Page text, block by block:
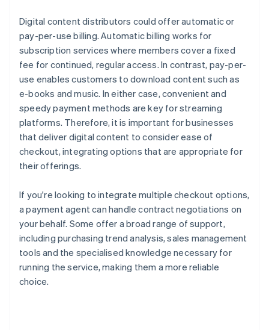
Digital content distributors could offer automatic or
pay-per-use billing. Automatic billing works for
subscription services where members cover a fixed
fee for continued, regular access. In contrast, pay-per-
use enables customers to download content such as
e-books and music. In either case, convenient and
speedy payment methods are key for streaming
platforms. Therefore, it is important for businesses
that deliver digital content to consider ease of
checkout, integrating options that are appropriate for
their offerings.
If you're looking to integrate multiple checkout options,
a payment agent can handle contract negotiations on
your behalf. Some offer a broad range of support,
including purchasing trend analysis, sales management
tools and the specialised knowledge necessary for
running the service, making them a more reliable
choice.